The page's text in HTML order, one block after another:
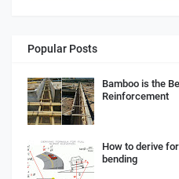
Popular Posts
Bamboo is the
Reinforcement
How to derive
bending